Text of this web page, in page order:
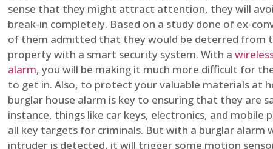
sense that they might attract attention, they will
break-in completely. Based on a study done of ex-
of them admitted that they would be deterred from
property with a smart security system. With a
alarm, you will be making it much more difficult for
to get in. Also, to protect your valuable materials at
burglar house alarm is key to ensuring that they are
instance, things like car keys, electronics, and mobile
all key targets for criminals. But with a burglar alarm
intruder is detected, it will trigger some motion